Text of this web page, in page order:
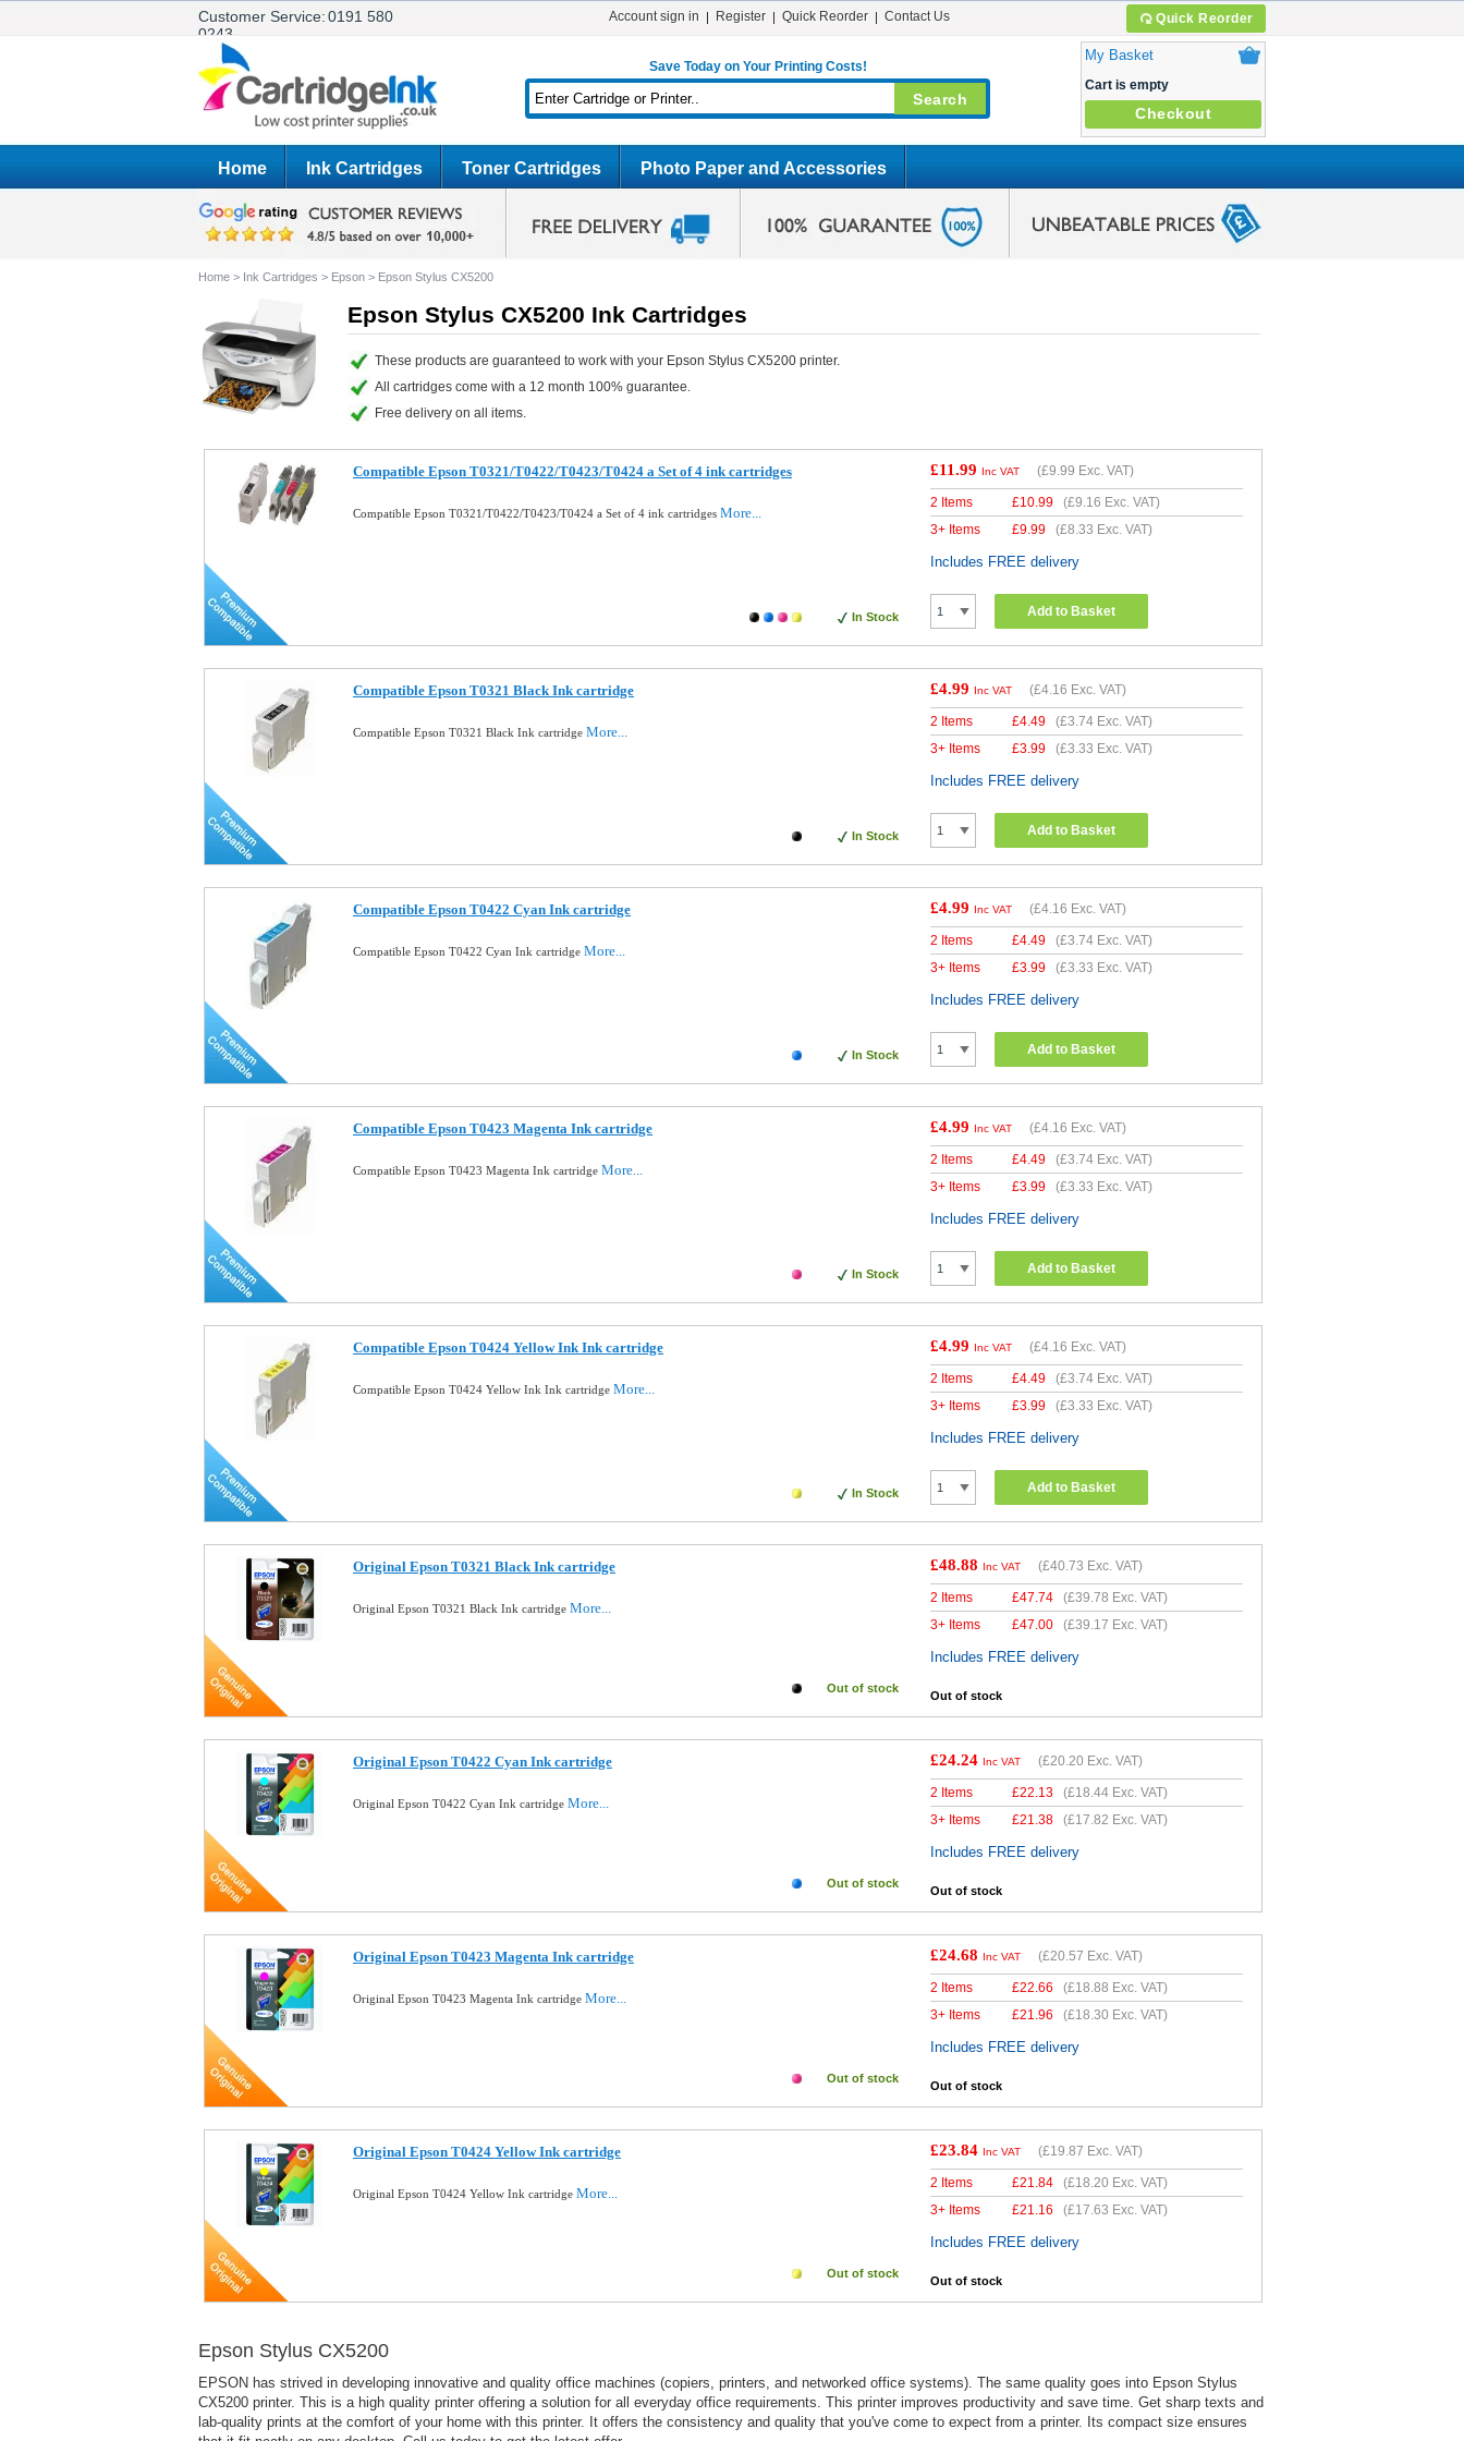
Customer Service:0191 580
0243
Quick Reorder
Account sign in Register Quick Reorder Contact Us
Save Today on Your Printing Costs!
My Basket
Cart is empty
Checkout
Home Ink Cartridges Toner Cartridges Photo Paper and Accessories
Home > Ink Cartridges > Epson > Epson Stylus CX5200
Epson Stylus CX5200 Ink Cartridges
These products are guaranteed to work with your Epson Stylus CX5200 printer.
All cartridges come with a 12 month 100% guarantee.
Free delivery on all items.
Compatible Epson T0321/T0422/T0423/T0424 a Set of 4 ink cartridges
Compatible Epson T0321/T0422/T0423/T0424 a Set of 4 ink cartridges More...
In Stock
£11.99 Inc VAT (£9.99 Exc. VAT)
2 Items £10.99 (£9.16 Exc. VAT)
3+ Items
£9.99 (£8.33 Exc. VAT)
Includes FREE delivery
Add to Basket
Compatible Epson T0321 Black Ink cartridge
Compatible Epson T0321 Black Ink cartridge More...
In Stock
£4.99 Inc VAT (£4.16 Exc. VAT)
2 Items £4.49 (£3.74 Exc. VAT)
3+ Items
£3.99 (£3.33 Exc. VAT)
Includes FREE delivery
Add to Basket
Compatible Epson T0422 Cyan Ink cartridge
Compatible Epson T0422 Cyan Ink cartridge More...
In Stock
£4.99 Inc VAT (£4.16 Exc. VAT)
2 Items £4.49 (£3.74 Exc. VAT)
3+ Items
£3.99 (£3.33 Exc. VAT)
Includes FREE delivery
Add to Basket
Compatible Epson T0423 Magenta Ink cartridge
Compatible Epson T0423 Magenta Ink cartridge More...
In Stock
£4.99 Inc VAT (£4.16 Exc. VAT)
2 Items £4.49 (£3.74 Exc. VAT)
3+ Items
£3.99 (£3.33 Exc. VAT)
Includes FREE delivery
Add to Basket
Compatible Epson T0424 Yellow Ink Ink cartridge
Compatible Epson T0424 Yellow Ink Ink cartridge More...
In Stock
£4.99 Inc VAT (£4.16 Exc. VAT)
2 Items £4.49 (£3.74 Exc. VAT)
3+ Items
£3.99 (£3.33 Exc. VAT)
Includes FREE delivery
Add to Basket
Original Epson T0321 Black Ink cartridge
Original Epson T0321 Black Ink cartridge More...
Out of stock
£48.88 Inc VAT (£40.73 Exc. VAT)
2 Items £47.74 (£39.78 Exc. VAT)
3+ Items
£47.00 (£39.17 Exc. VAT)
Includes FREE delivery
Out of stock
Original Epson T0422 Cyan Ink cartridge
Original Epson T0422 Cyan Ink cartridge More...
Out of stock
£24.24 Inc VAT (£20.20 Exc. VAT)
2 Items £22.13 (£18.44 Exc. VAT)
3+ Items
£21.38 (£17.82 Exc. VAT)
Includes FREE delivery
Out of stock
Original Epson T0423 Magenta Ink cartridge
Original Epson T0423 Magenta Ink cartridge More...
Out of stock
£24.68 Inc VAT (£20.57 Exc. VAT)
2 Items £22.66 (£18.88 Exc. VAT)
3+ Items
£21.96 (£18.30 Exc. VAT)
Includes FREE delivery
Out of stock
Original Epson T0424 Yellow Ink cartridge
Original Epson T0424 Yellow Ink cartridge More...
Out of stock
£23.84 Inc VAT (£19.87 Exc. VAT)
2 Items £21.84 (£18.20 Exc. VAT)
3+ Items
£21.16 (£17.63 Exc. VAT)
Includes FREE delivery
Out of stock
Epson Stylus CX5200
EPSON has strived in developing innovative and quality office machines (copiers, printers, and networked office systems). The same quality goes into Epson Stylus
CX5200 printer. This is a high quality printer offering a solution for all everyday office requirements. This printer improves productivity and save time. Get sharp texts and
lab-quality prints at the comfort of your home with this printer. It offers the consistency and quality that you've come to expect from a printer. Its compact size ensures